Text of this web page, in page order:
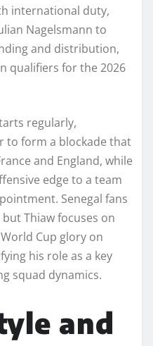
international duty,
Nagelsmann to
and distribution,
qualifiers for the 2026
regularly,
to form a blockade that
and England, while
edge to a team
Senegal fans
Thiaw focuses on
Cup glory on
his role as a key
squad dynamics.​
and